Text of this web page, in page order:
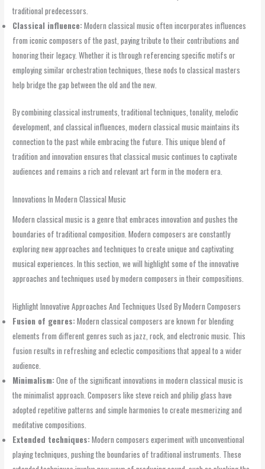
traditional predecessors.
Classical influence:Modern classical music often incorporates influences
from iconic composers of the past, paying tribute to their contributions and
honoring their legacy. Whether it is through referencing specific motifs or
employing similar orchestration techniques, these nods to classical masters
help bridge the gap between the old and the new.
By combining classical instruments, traditional techniques, tonality, melodic
development, and classical influences, modern classical music maintains its
connection to the past while embracing the future. This unique blend of
tradition and innovation ensures that classical music continues to captivate
audiences and remains a rich and relevant art form in the modern era.
Innovations In Modern Classical Music
Modern classical music is a genre that embraces innovation and pushes the
boundaries of traditional composition. Modern composers are constantly
exploring new approaches and techniques to create unique and captivating
musical experiences. In this section, we will highlight some of the innovative
approaches and techniques used by modern composers in their compositions.
Highlight Innovative Approaches And Techniques Used By Modern Composers
Fusion of genres:Modern classical composers are known for blending
elements from different genres such as jazz, rock, and electronic music. This
fusion results in refreshing and eclectic compositions that appeal to a wider
audience.
Minimalism:One of the significant innovations in modern classical music is
the minimalist approach. Composers like steve reich and philip glass have
adopted repetitive patterns and simple harmonies to create mesmerizing and
meditative compositions.
Extended techniques:Modern composers experiment with unconventional
playing techniques, pushing the boundaries of traditional instruments. These